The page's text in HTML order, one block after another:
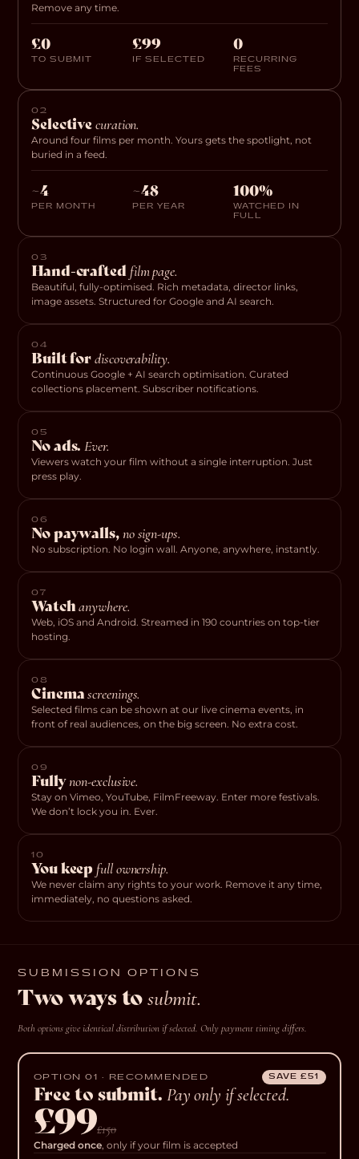
Remove any time.
£0
TO SUBMIT
£99
IF SELECTED
0
RECURRING
FEES
02
Selectivecuration.
Around four films per month. Yours gets the spotlight, not
buried in a feed.
~4
PER MONTH
~48
PER YEAR
100%
WATCHED IN
FULL
03
Hand-crafted film page.
Beautiful, fully-optimised. Rich metadata, director links,
image assets. Structured for Google and AI search.
04
Built fordiscoverability.
Continuous Google + AI search optimisation. Curated
collections placement. Subscriber notifications.
05
No ads.Ever.
Viewers watch your film without a single interruption. Just
press play.
06
No paywalls,no sign-ups.
No subscription. No login wall. Anyone, anywhere, instantly.
07
Watchanywhere.
Web, iOS and Android. Streamed in 190 countries on top-tier
hosting.
08
Cinemascreenings.
Selected films can be shown at our live cinema events, in
front of real audiences, on the big screen. No extra cost.
09
Fullynon-exclusive.
Stay on Vimeo, YouTube, FilmFreeway. Enter more festivals.
We don’t lock you in. Ever.
10
You keep full ownership.
We never claim any rights to your work. Remove it any time,
immediately, no questions asked.
SUBMISSION OPTIONS
Two ways tosubmit.
Both options give identical distribution if selected. Only payment timing differs.
OPTION 01 · RECOMMENDED SAVE £51
Free to submit. Pay only if selected.
£99£150
Charged once, only if your film is accepted